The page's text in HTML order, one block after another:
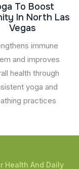
To Boost
In North Las
Vegas
immune
and improves
health through
yoga and
practices
Health And Daily